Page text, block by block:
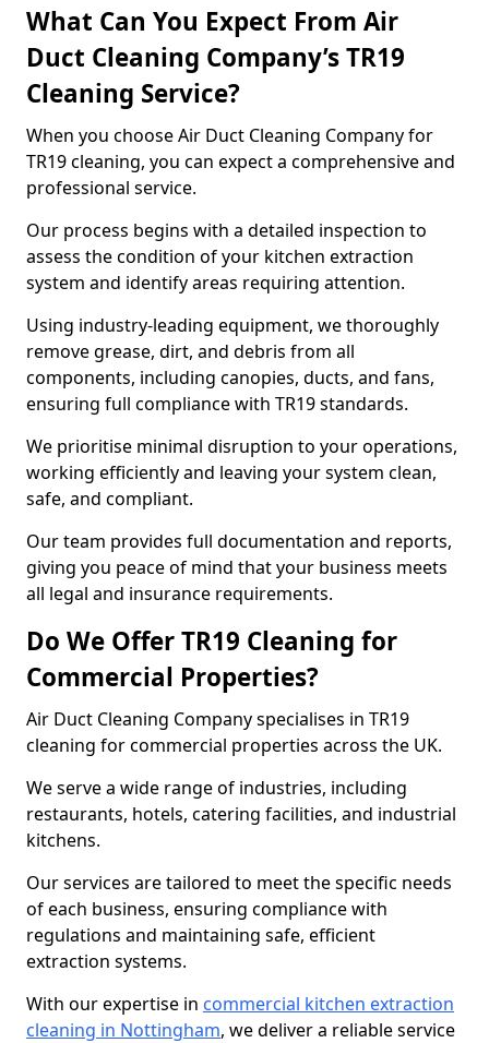
What Can You Expect From Air
Duct Cleaning Company’s TR19
Cleaning Service?
When you choose Air Duct Cleaning Company for
TR19 cleaning, you can expect a comprehensive and
professional service.
Our process begins with a detailed inspection to
assess the condition of your kitchen extraction
system and identify areas requiring attention.
Using industry-leading equipment, we thoroughly
remove grease, dirt, and debris from all
components, including canopies, ducts, and fans,
ensuring full compliance with TR19 standards.
We prioritise minimal disruption to your operations,
working efficiently and leaving your system clean,
safe, and compliant.
Our team provides full documentation and reports,
giving you peace of mind that your business meets
all legal and insurance requirements.
Do We Offer TR19 Cleaning for
Commercial Properties?
Air Duct Cleaning Company specialises in TR19
cleaning for commercial properties across the UK.
We serve a wide range of industries, including
restaurants, hotels, catering facilities, and industrial
kitchens.
Our services are tailored to meet the specific needs
of each business, ensuring compliance with
regulations and maintaining safe, efficient
extraction systems.
With our expertise in commercial kitchen extraction
cleaning in Nottingham, we deliver a reliable service